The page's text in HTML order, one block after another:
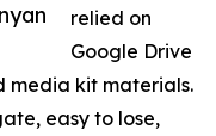
relied on
Google Drive
media kit materials.
easy to lose,